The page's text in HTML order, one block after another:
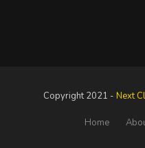
Copyright 2021 - Next
Home